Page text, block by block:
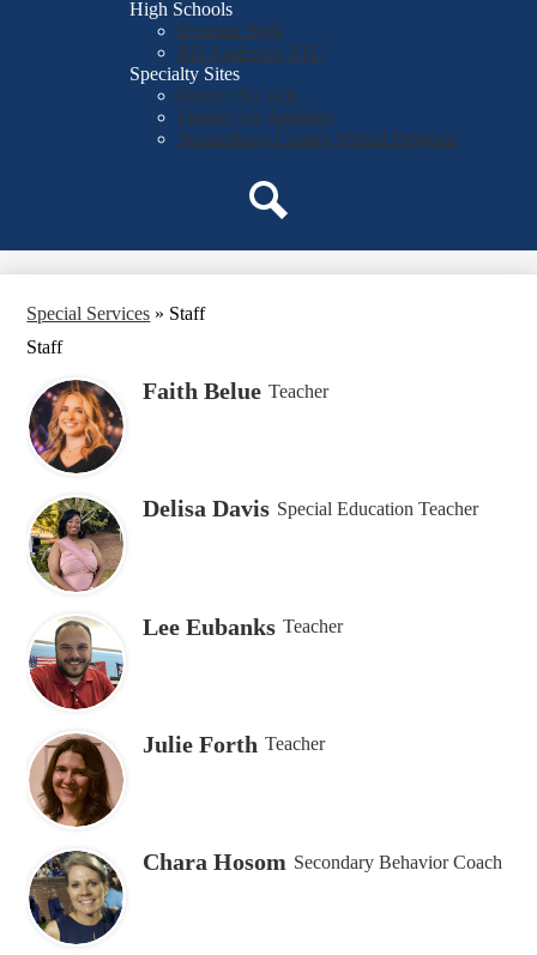
High Schools
Dorman High
RD Anderson ATC
Specialty Sites
District Six Arts
District Six Athletics
Spartanburg County Virtual Program
Special Services » Staff
Staff
Faith Belue Teacher
Delisa Davis Special Education Teacher
Lee Eubanks Teacher
Julie Forth Teacher
Chara Hosom Secondary Behavior Coach